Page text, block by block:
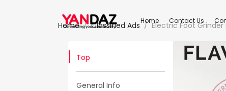
Home Contact Us
Home Classified Ads Electric Foot Grinder
Top
General Info